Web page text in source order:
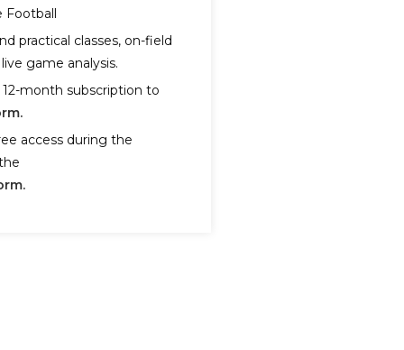
Football
practical classes, on-field
game analysis.
month subscription to
access during the